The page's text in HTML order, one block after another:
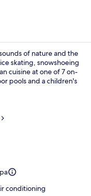
of nature and the
skating, snowshoeing
cuisine at one of 7 on-
pools and a children's
conditioning